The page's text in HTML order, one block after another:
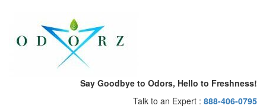
menu
Say Goodbye to Odors, Hello to Freshness!
Talk to an Expert : 888-406-0795